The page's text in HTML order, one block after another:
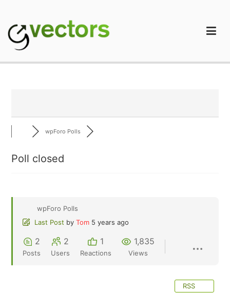
content
wpForo Polls
Poll closed
wpForo Polls
Last Post by Tom 5 years ago
2
Posts
2
Users
1
Reactions
1,835
Views
RSS